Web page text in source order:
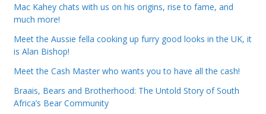
Mac Kahey chats with us on his origins, rise to fame, and
much more!
Meet the Aussie fella cooking up furry good looks in the UK, it
is Alan Bishop!
Meet the Cash Master who wants you to have all the cash!
Braais, Bears and Brotherhood: The Untold Story of South
Africa’s Bear Community